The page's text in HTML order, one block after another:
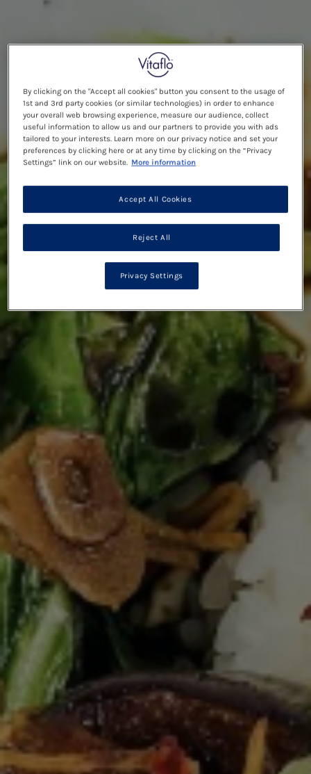
By clicking on the "Accept all cookies" button you consent to the usage of
1st and 3rd party cookies (or similar technologies) in order to enhance
your overall web browsing experience, measure our audience, collect
useful information to allow us and our partners to provide you with ads
tailored to your interests. Learn more on our privacy notice and set your
preferences by clicking here or at any time by clicking on the “Privacy
Settings” link on our website. More information
Reject All
Accept All Cookies
Privacy Settings